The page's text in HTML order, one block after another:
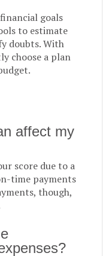
goals
to estimate
doubts. With
choose a plan
affect my
score due to a
time payments
though,